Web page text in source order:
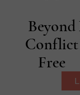
Beyond
Conflict
Free